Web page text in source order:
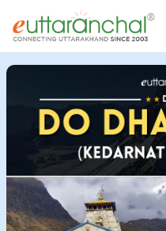
Char Dham
Char Dham
Heli Tours
Popular Tours